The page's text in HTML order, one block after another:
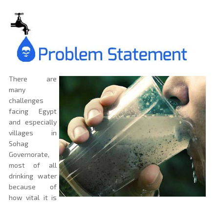
There are
many
challenges
facing Egypt
and especially
villages in
Sohag
Governorate,
most of all
drinking water
because of
how vital it is